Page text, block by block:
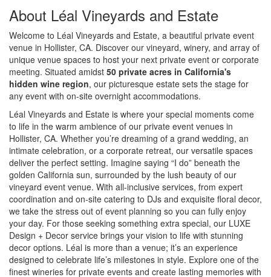
About Léal Vineyards and Estate
Welcome to Léal Vineyards and Estate, a beautiful private event
venue in Hollister, CA. Discover our vineyard, winery, and array of
unique venue spaces to host your next private event or corporate
meeting. Situated amidst 50 private acres in California's
hidden wine region, our picturesque estate sets the stage for
any event with on-site overnight accommodations.
Léal Vineyards and Estate is where your special moments come
to life in the warm ambience of our private event venues in
Hollister, CA. Whether you’re dreaming of a grand wedding, an
intimate celebration, or a corporate retreat, our versatile spaces
deliver the perfect setting. Imagine saying “I do” beneath the
golden California sun, surrounded by the lush beauty of our
vineyard event venue. With all-inclusive services, from expert
coordination and on-site catering to DJs and exquisite floral decor,
we take the stress out of event planning so you can fully enjoy
your day. For those seeking something extra special, our LUXE
Design + Decor service brings your vision to life with stunning
decor options. Léal is more than a venue; it’s an experience
designed to celebrate life’s milestones in style. Explore one of the
finest wineries for private events and create lasting memories with